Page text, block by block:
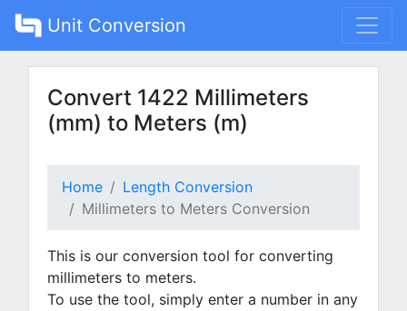
Unit Conversion
Convert 1422 Millimeters
(mm) to Meters (m)
Home
Length Conversion
Millimeters to Meters Conversion
This is our conversion tool for converting
millimeters to meters.
To use the tool, simply enter a number in any